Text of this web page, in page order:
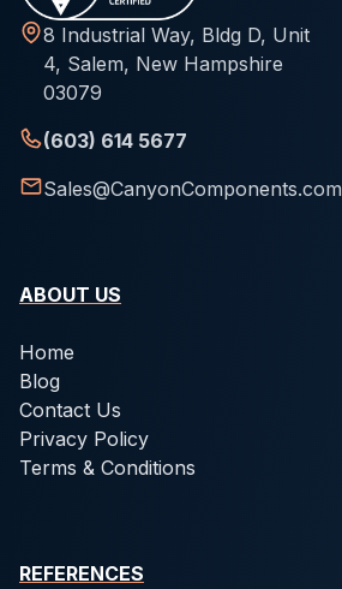
8 Industrial Way, Bldg D, Unit
4, Salem, New Hampshire
03079
(603) 614 5677
Sales@CanyonComponents.com
ABOUT US
Home
Blog
Contact Us
Privacy Policy
Terms & Conditions
REFERENCES